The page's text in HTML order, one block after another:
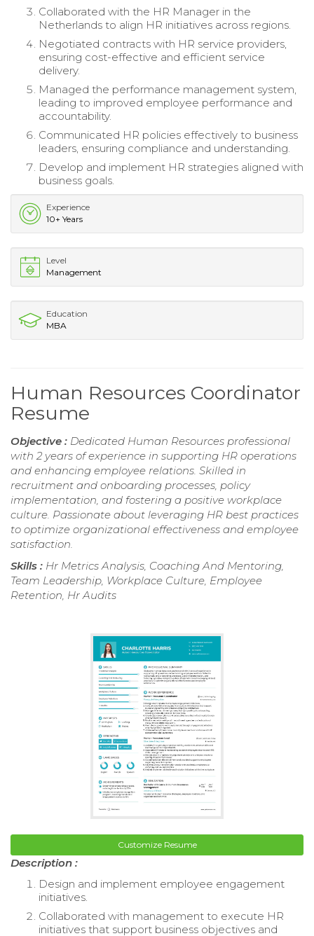
Collaborated with the HR Manager in the
Netherlands to align HR initiatives across regions.
Negotiated contracts with HR service providers,
ensuring cost-effective and efficient service
delivery.
Managed the performance management system,
leading to improved employee performance and
accountability.
Communicated HR policies effectively to business
leaders, ensuring compliance and understanding.
Develop and implement HR strategies aligned with
business goals.
Experience
10+ Years
Level
Management
Education
MBA
Human Resources Coordinator
Resume
Objective : Dedicated Human Resources professional
with 2 years of experience in supporting HR operations
and enhancing employee relations. Skilled in
recruitment and onboarding processes, policy
implementation, and fostering a positive workplace
culture. Passionate about leveraging HR best practices
to optimize organizational effectiveness and employee
satisfaction.
Skills : Hr Metrics Analysis, Coaching And Mentoring,
Team Leadership, Workplace Culture, Employee
Retention, Hr Audits
Customize Resume
Description :
Design and implement employee engagement
initiatives.
Collaborated with management to execute HR
initiatives that support business objectives and